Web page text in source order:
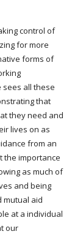
control of
for more
forms of
all these
that
they need and
lives on as
from an
the importance
as much of
and being
mutual aid
at a individual
our